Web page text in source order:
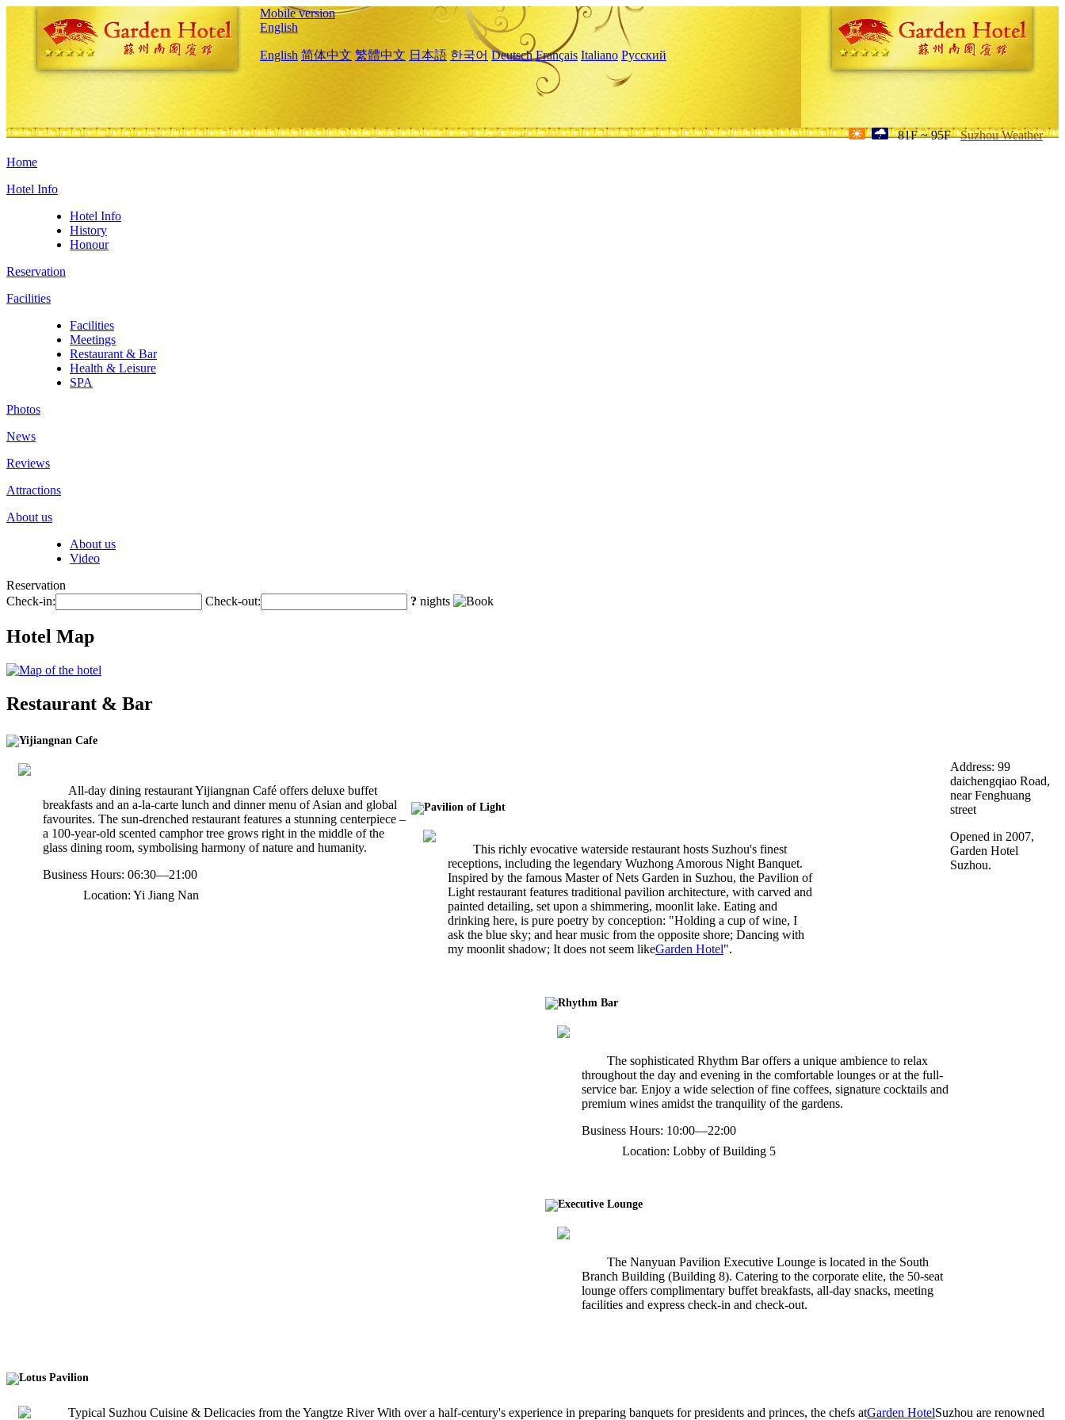
Mobile version
English
English 简体中文 繁體中文 日本語 한국어 Deutsch Français Italiano Русский
81F ~ 95F Suzhou Weather
Home
Hotel Info
Hotel Info
History
Honour
Reservation
Facilities
Facilities
Meetings
Restaurant & Bar
Health & Leisure
SPA
Photos
News
Reviews
Attractions
About us
About us
Video
Reservation
Check-in:
Check-out: ? nights
Hotel Map
Restaurant & Bar
Yijiangnan Cafe
All-day dining restaurant Yijiangnan Café offers deluxe buffet
breakfasts and an a-la-carte lunch and dinner menu of Asian and global
favourites. The sun-drenched restaurant features a stunning centerpiece –
a 100-year-old scented camphor tree grows right in the middle of the
glass dining room, symbolising harmony of nature and humanity.
Business Hours: 06:30—21:00
Location: Yi Jiang Nan
Pavilion of Light
This richly evocative waterside restaurant hosts Suzhou's finest
receptions, including the legendary Wuzhong Amorous Night Banquet.
Inspired by the famous Master of Nets Garden in Suzhou, the Pavilion of
Light restaurant features traditional pavilion architecture, with carved and
painted detailing, set upon a shimmering, moonlit lake. Eating and
drinking here, is pure poetry by conception: "Holding a cup of wine, I
ask the blue sky; and hear music from the opposite shore; Dancing with
my moonlit shadow; It does not seem likeGarden Hotel".
Rhythm Bar
The sophisticated Rhythm Bar offers a unique ambience to relax
throughout the day and evening in the comfortable lounges or at the full-
service bar. Enjoy a wide selection of fine coffees, signature cocktails and
premium wines amidst the tranquility of the gardens.
Business Hours: 10:00—22:00
Location: Lobby of Building 5
Executive Lounge
The Nanyuan Pavilion Executive Lounge is located in the South
Branch Building (Building 8). Catering to the corporate elite, the 50-seat
lounge offers complimentary buffet breakfasts, all-day snacks, meeting
facilities and express check-in and check-out.
Lotus Pavilion
Typical Suzhou Cuisine & Delicacies from the Yangtze River With over a half-century's experience in preparing banquets for presidents and princes, the chefs atGarden HotelSuzhou are renowned
Address: 99
daichengqiao Road,
near Fenghuang
street
Opened in 2007,
Garden Hotel
Suzhou.